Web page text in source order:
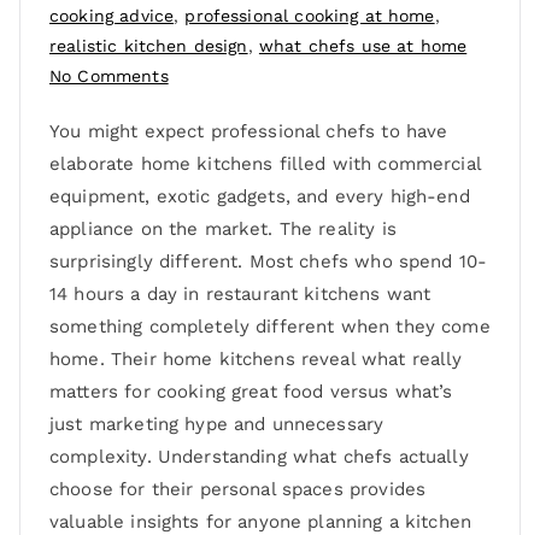
cooking advice, professional cooking at home,
realistic kitchen design, what chefs use at home
No Comments
You might expect professional chefs to have
elaborate home kitchens filled with commercial
equipment, exotic gadgets, and every high-end
appliance on the market. The reality is
surprisingly different. Most chefs who spend 10-
14 hours a day in restaurant kitchens want
something completely different when they come
home. Their home kitchens reveal what really
matters for cooking great food versus what’s
just marketing hype and unnecessary
complexity. Understanding what chefs actually
choose for their personal spaces provides
valuable insights for anyone planning a kitchen